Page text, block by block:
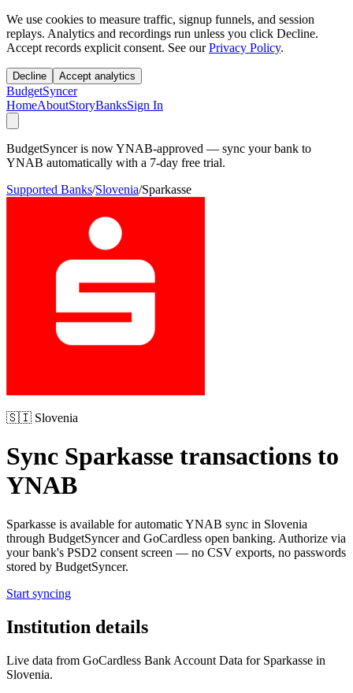
We use cookies to measure traffic, signup funnels, and session
replays. Analytics and recordings run unless you click Decline.
Accept records explicit consent. See our Privacy Policy.
Decline Accept analytics
BudgetSyncer
HomeAboutStoryBanksSign In
BudgetSyncer is now YNAB-approved — sync your bank to
YNAB automatically with a 7-day free trial.
Supported Banks/Slovenia/Sparkasse
🇸🇮 Slovenia
Sync Sparkasse transactions to
YNAB
Sparkasse is available for automatic YNAB sync in Slovenia
through BudgetSyncer and GoCardless open banking. Authorize via
your bank's PSD2 consent screen — no CSV exports, no passwords
stored by BudgetSyncer.
Start syncing
Institution details
Live data from GoCardless Bank Account Data for Sparkasse in
Slovenia.